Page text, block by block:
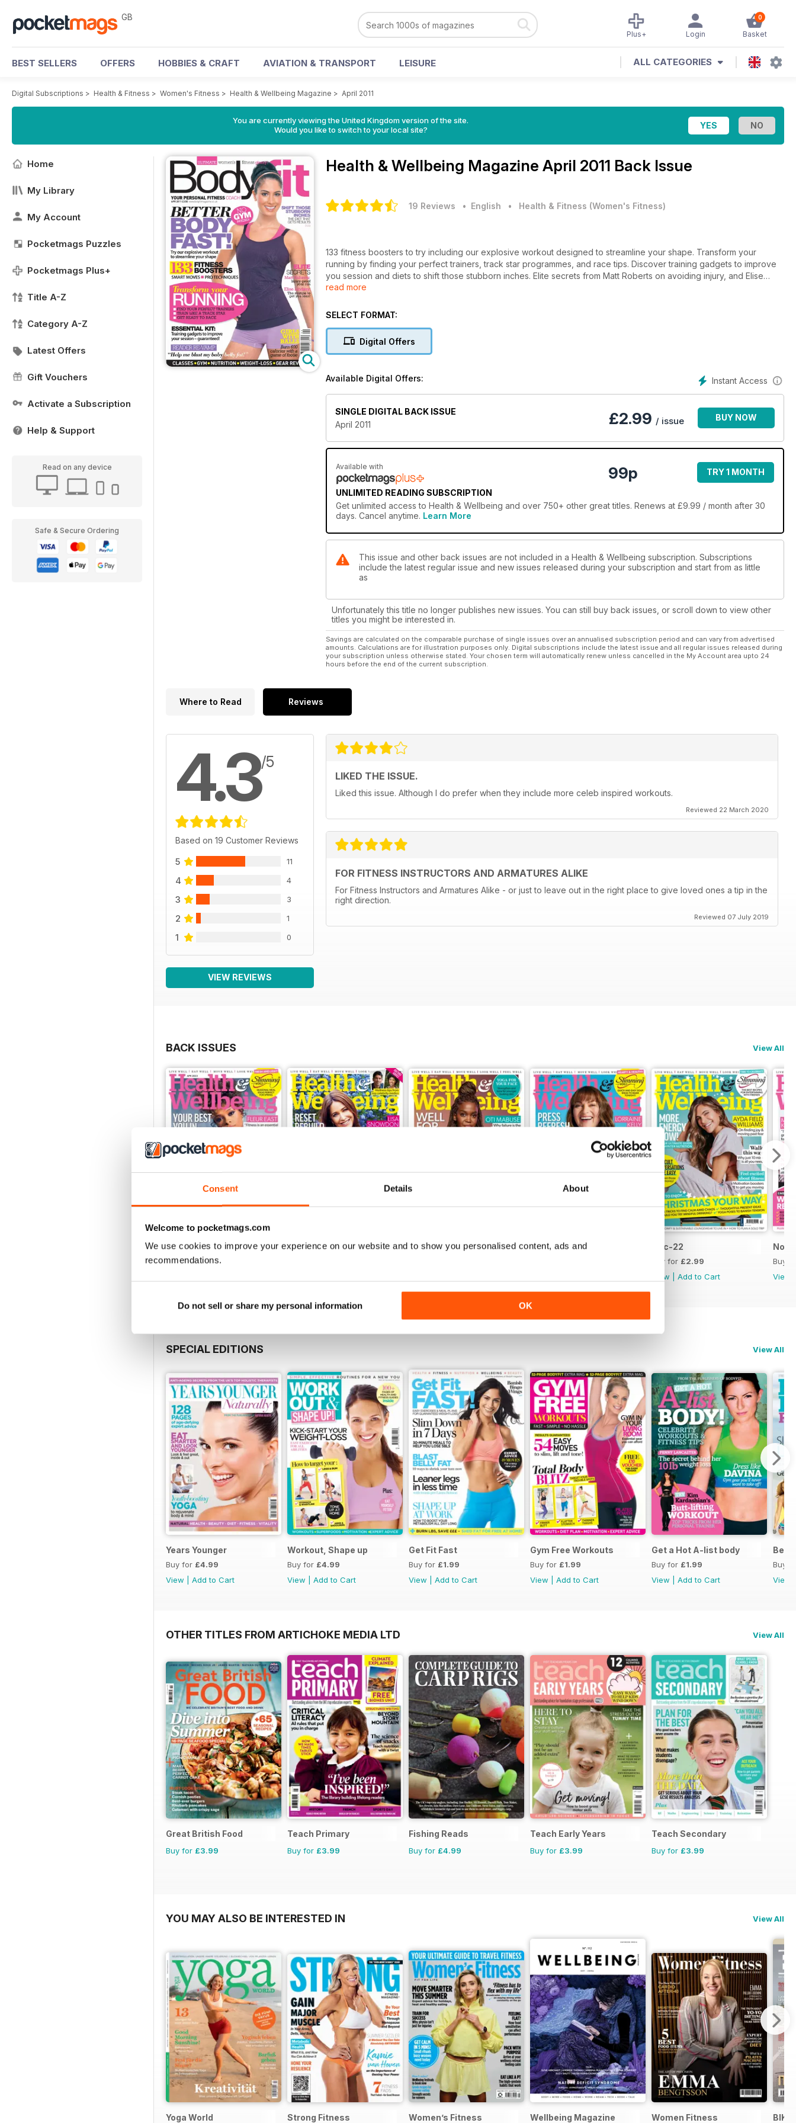
Consent Details About
Welcome to pocketmags.com
We use cookies to improve your experience on our website and to show you personalised content, ads and
recommendations.
Do not sell or share my personal information OK
GB 0
Basket
Login
Plus+
BEST SELLERS OFFERS HOBBIES & CRAFT AVIATION & TRANSPORT LEISURE ALL CATEGORIES
Digital Subscriptions > Health & Fitness > Women's Fitness > Health & Wellbeing Magazine > April 2011
You are currently viewing the United Kingdom version of the site.
Would you like to switch to your local site?
Home
My Library
My Account
Pocketmags Puzzles
Pocketmags Plus+
Title A-Z
Category A-Z
Latest Offers
Gift Vouchers
Activate a Subscription
Help & Support
Read on any device
Safe & Secure Ordering
Health & Wellbeing Magazine April 2011 Back Issue
19 Reviews • English • Health & Fitness (Women's Fitness)
133 fitness boosters to try including our explosive workout designed to streamline your shape. Transform your
running by finding your perfect trainers, track star programmes, and race tips. Discover training gadgets to improve
you session and diets to shift those stubborn inches. Elite secrets from Matt Roberts on avoiding injury, and Elise
Lindsay on the routine to get you lean. Plus, girls with balls - burn 600 calories with a game of footie!
read more
SELECT FORMAT:
Digital Offers
Instant Access
Available Digital Offers:
SINGLE DIGITAL BACK ISSUE
April 2011
£2.99 / issue BUY NOW
Available with
UNLIMITED READING SUBSCRIPTION
99p TRY 1 MONTH
Get unlimited access to Health & Wellbeing and over 750+ other great titles. Renews at £9.99 / month after 30
days. Cancel anytime. Learn More
This issue and other back issues are not included in a Health & Wellbeing subscription. Subscriptions
include the latest regular issue and new issues released during your subscription and start from as little
as
Unfortunately this title no longer publishes new issues. You can still buy back issues, or scroll down to view other
titles you might be interested in.
Savings are calculated on the comparable purchase of single issues over an annualised subscription period and can vary from advertised
amounts. Calculations are for illustration purposes only. Digital subscriptions include the latest issue and all regular issues released during
your subscription unless otherwise stated. Your chosen term will automatically renew unless cancelled in the My Account area upto 24
hours before the end of the current subscription.
Where to Read Reviews
4.3/5
Based on 19 Customer Reviews
5 11
4 4
3 3
2 1
1 0
VIEW REVIEWS
LIKED THE ISSUE.
Liked this issue. Although I do prefer when they include more celeb inspired workouts.
Reviewed 22 March 2020
FOR FITNESS INSTRUCTORS AND ARMATURES ALIKE
For Fitness Instructors and Armatures Alike - or just to leave out in the right place to give loved ones a tip in the
right direction.
Reviewed 07 July 2019
BACK ISSUES View All
Apr-23
Buy for£2.99
Mar-23 Feb-23 Jan-23 Dec-22
Buy for £2.99
View
Add to Cart
Nov-
Buy
View
SPECIAL EDITIONS View All
Years Younger
Buy for £4.99
View
Add to Cart
Workout, Shape up
Buy for £4.99
View
Add to Cart
Get Fit Fast
Buy for £1.99
View
Add to Cart
Gym Free Workouts
Buy for £1.99
View
Add to Cart
Get a Hot A-list body
Buy for £1.99
View
Add to Cart
Buy
View
OTHER TITLES FROM ARTICHOKE MEDIA LTD View All
Great British Food
Buy for £3.99
Teach Primary
Buy for £3.99
Fishing Reads
Buy for £4.99
Teach Early Years
Buy for £3.99
Teach Secondary
Buy for £3.99
YOU MAY ALSO BE INTERESTED IN View All
Yoga World Strong Fitness Women’s Fitness Wellbeing Magazine Women Fitness BIKE